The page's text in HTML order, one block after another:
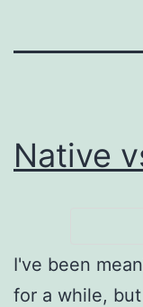
Native
I've been
for a while,